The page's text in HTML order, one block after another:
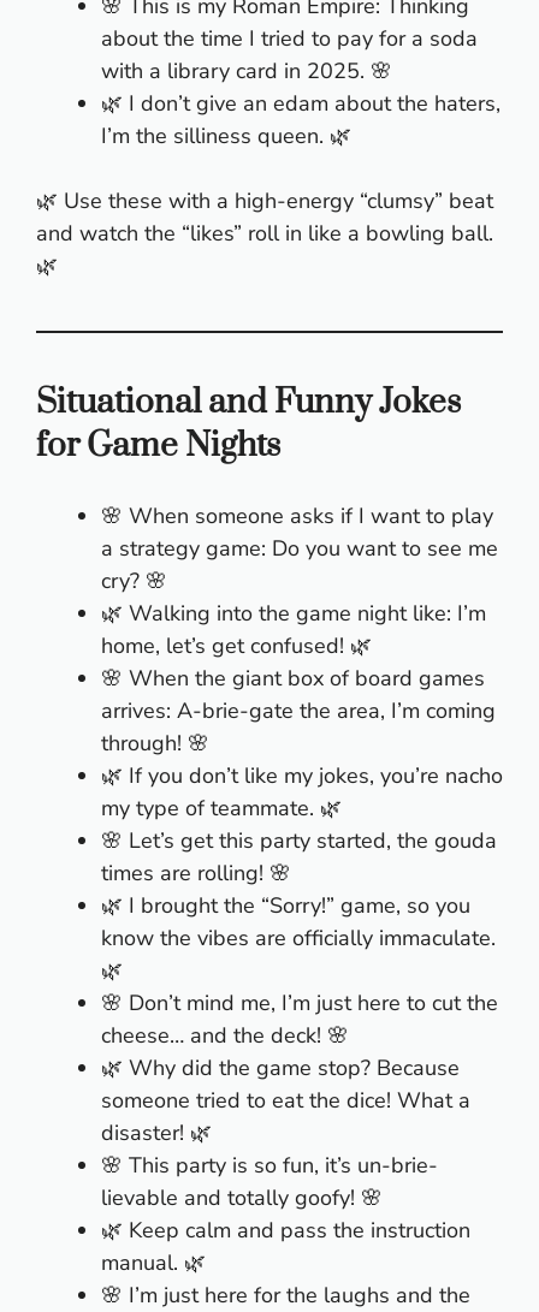
🌸 This is my Roman Empire: Thinking
about the time I tried to pay for a soda
with a library card in 2025. 🌸
🌿 I don’t give an edam about the haters,
I’m the silliness queen. 🌿
🌿 Use these with a high-energy “clumsy” beat
and watch the “likes” roll in like a bowling ball.
🌿
Situational and Funny Jokes
for Game Nights
🌸 When someone asks if I want to play
a strategy game: Do you want to see me
cry? 🌸
🌿 Walking into the game night like: I’m
home, let’s get confused! 🌿
🌸 When the giant box of board games
arrives: A-brie-gate the area, I’m coming
through! 🌸
🌿 If you don’t like my jokes, you’re nacho
my type of teammate. 🌿
🌸 Let’s get this party started, the gouda
times are rolling! 🌸
🌿 I brought the “Sorry!” game, so you
know the vibes are officially immaculate.
🌿
🌸 Don’t mind me, I’m just here to cut the
cheese… and the deck! 🌸
🌿 Why did the game stop? Because
someone tried to eat the dice! What a
disaster! 🌿
🌸 This party is so fun, it’s un-brie-
lievable and totally goofy! 🌸
🌿 Keep calm and pass the instruction
manual. 🌿
🌸 I’m just here for the laughs and the